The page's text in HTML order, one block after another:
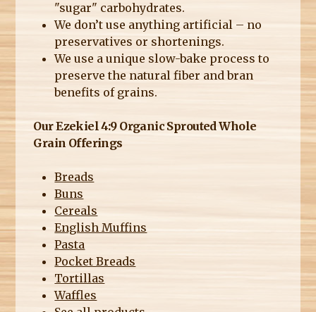
"sugar" carbohydrates.
We don’t use anything artificial – no
preservatives or shortenings.
We use a unique slow-bake process to
preserve the natural fiber and bran
benefits of grains.
Our Ezekiel 4:9 Organic Sprouted Whole
Grain Offerings
Breads
Buns
Cereals
English Muffins
Pasta
Pocket Breads
Tortillas
Waffles